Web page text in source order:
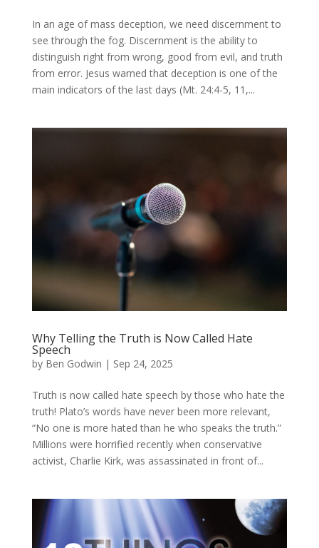
In an age of mass deception, we need discernment to
see through the fog. Discernment is the ability to
distinguish right from wrong, good from evil, and truth
from error. Jesus warned that deception is one of the
main indicators of the last days (Mt. 24:4-5, 11,...
Why Telling the Truth is Now Called Hate
Speech
by Ben Godwin | Sep 24, 2025
Truth is now called hate speech by those who hate the
truth! Plato’s words have never been more relevant,
“No one is more hated than he who speaks the truth.”
Millions were horrified recently when conservative
activist, Charlie Kirk, was assassinated in front of...